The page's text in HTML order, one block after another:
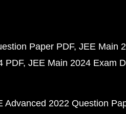
Paper PDF JEE Main
PDF JEE Main 2024 Exam
Advanced 2022 Question